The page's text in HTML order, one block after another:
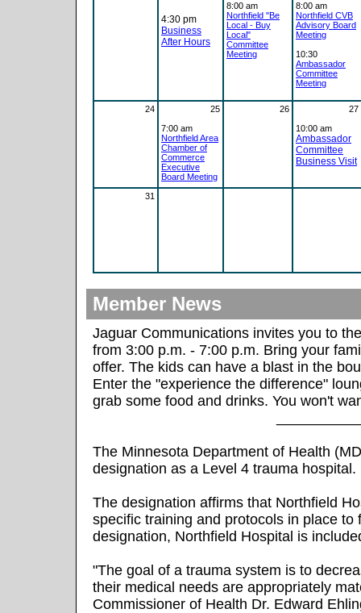
4:30 pm
Business
After Hours
8:00 am
Northfield "Be
Local - Buy
Local"
Committee
Meeting
8:00 am
Northfield CVB
Advisory Board
Meeting
10:30
Ambassador
Committee
Meeting
24
25
7:00 am
Northfield Area
Chamber of
Commerce
Executive
Board Meeting
26
27
10:00 am
Ambassador
Committee
Business Visit
31
Member News
Jaguar Communications invites you to
from 3:00 p.m. - 7:00 p.m. Bring your
offer. The kids can have a blast in the
Enter the "experience the difference"
grab some food and drinks. You won't
The Minnesota Department of Health
designation as a Level 4 trauma hospital.
The designation affirms that Northfield
specific training and protocols in place
designation, Northfield Hospital is
"The goal of a trauma system is to
their medical needs are appropriately
Commissioner of Health Dr. Edward